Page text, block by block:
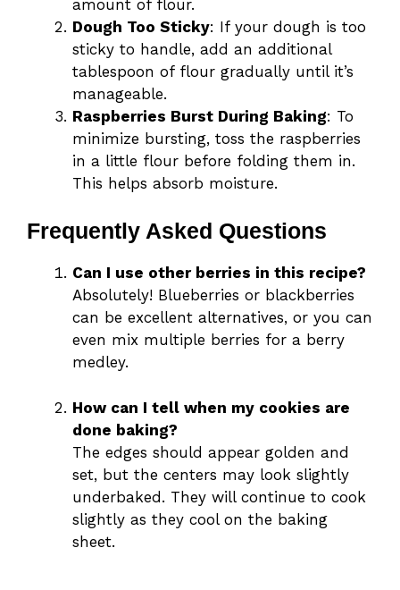
amount of flour.
Dough Too Sticky: If your dough is too
sticky to handle, add an additional
tablespoon of flour gradually until it’s
manageable.
Raspberries Burst During Baking: To
minimize bursting, toss the raspberries
in a little flour before folding them in.
This helps absorb moisture.
Frequently Asked Questions
Can I use other berries in this recipe?
Absolutely! Blueberries or blackberries
can be excellent alternatives, or you can
even mix multiple berries for a berry
medley.
How can I tell when my cookies are
done baking?
The edges should appear golden and
set, but the centers may look slightly
underbaked. They will continue to cook
slightly as they cool on the baking
sheet.